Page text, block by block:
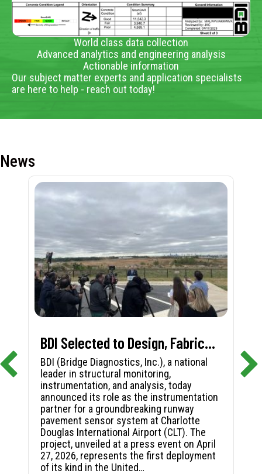
World class data collection
Advanced analytics and engineering analysis
Actionable information
Our subject matter experts and application specialists
are here to help - reach out today!
News
BDI Selected to Design, Fabricate, and Install First-in-Nation Runway Pavement Sensor System at Charlotte Douglas International Airport
BDI (Bridge Diagnostics, Inc.), a national
leader in structural monitoring,
instrumentation, and analysis, today
announced its role as the instrumentation
partner for a groundbreaking runway
pavement sensor system at Charlotte
Douglas International Airport (CLT). The
project, unveiled at a press event on April
27, 2026, represents the first deployment
of its kind in the United…